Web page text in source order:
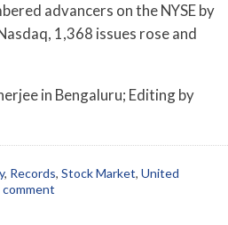
advancers on the NYSE by
1,368 issues rose and
in Bengaluru; Editing by
, Records, Stock Market, United
comment